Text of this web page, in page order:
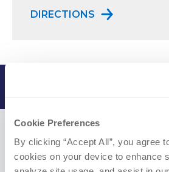
Cookie Preferences
By clicking “Accept All”, you agree
cookies on your device to enhance
DIRECTIONS TO
Credentials